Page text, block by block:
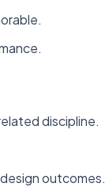
discipline.
outcomes.